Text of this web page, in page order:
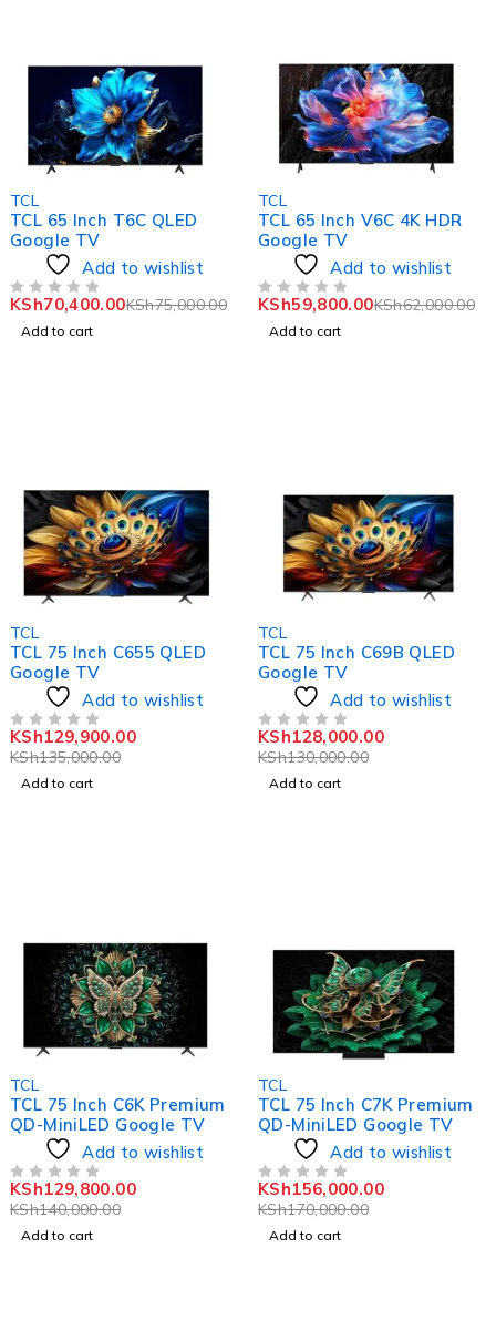
TCL
TCL 65 Inch T6C QLED
Google TV
Add to wishlist
KSh75,000.00
KSh70,400.00
Add to cart
TCL
TCL 65 Inch V6C 4K HDR
Google TV
Add to wishlist
KSh62,000.00
KSh59,800.00
Add to cart
TCL
TCL 75 Inch C655 QLED
Google TV
Add to wishlist
KSh135,000.00
KSh129,900.00
Add to cart
TCL
TCL 75 Inch C69B QLED
Google TV
Add to wishlist
KSh130,000.00
KSh128,000.00
Add to cart
TCL
TCL 75 Inch C6K Premium
QD-MiniLED Google TV
Add to wishlist
KSh140,000.00
KSh129,800.00
Add to cart
TCL
TCL 75 Inch C7K Premium
QD-MiniLED Google TV
Add to wishlist
KSh170,000.00
KSh156,000.00
Add to cart